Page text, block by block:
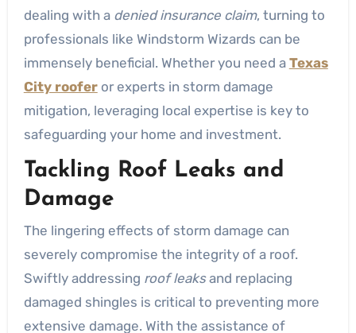
dealing with a denied insurance claim, turning to
professionals like Windstorm Wizards can be
immensely beneficial. Whether you need a Texas
City rooferor experts in storm damage
mitigation, leveraging local expertise is key to
safeguarding your home and investment.
Tackling Roof Leaks and
Damage
The lingering effects of storm damage can
severely compromise the integrity of a roof.
Swiftly addressing roof leaksand replacing
damaged shingles is critical to preventing more
extensive damage. With the assistance of